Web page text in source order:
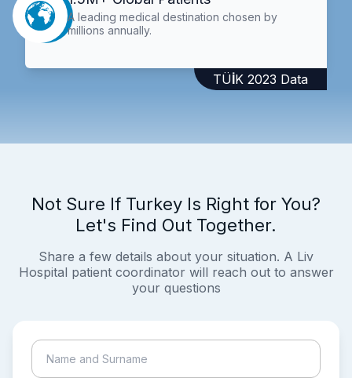
A leading medical destination chosen by
millions annually.
TÜİK 2023 Data
Not Sure If Turkey Is Right for You?
Let's Find Out Together.
Share a few details about your situation. A Liv
Hospital patient coordinator will reach out to answer
your questions